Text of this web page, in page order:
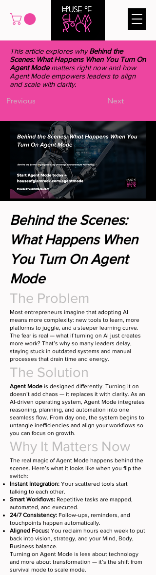
This article explores whyBehind the
Scenes: What Happens When You Turn On
Agent Modematters right now and how
Agent Mode empowers leaders to align
and scale with clarity.
Previous Next
Behind the Scenes:
What Happens When
You Turn On Agent
Mode
The Problem
Most entrepreneurs imagine that adopting AI
means more complexity: new tools to learn, more
platforms to juggle, and a steeper learning curve.
The fear is real — what if turning on AI just creates
more work? That’s why so many leaders delay,
staying stuck in outdated systems and manual
processes that drain time and energy.
The Solution
Agent Mode is designed differently. Turning it on
doesn’t add chaos — it replaces it with clarity. As an
AI-driven operating system, Agent Mode integrates
reasoning, planning, and automation into one
seamless flow. From day one, the system begins to
untangle inefficiencies and align your workflows so
you can focus on growth.
Why It Matters Now
The real magic of Agent Mode happens behind the
scenes. Here’s what it looks like when you flip the
switch:
Instant Integration: Your scattered tools start
talking to each other.
Smart Workflows: Repetitive tasks are mapped,
automated, and executed.
24/7 Consistency: Follow-ups, reminders, and
touchpoints happen automatically.
Aligned Focus: You reclaim hours each week to put
back into vision, strategy, and your Mind, Body,
Business balance.
Turning on Agent Mode is less about technology
and more about transformation — it’s the shift from
survival mode to scale mode.